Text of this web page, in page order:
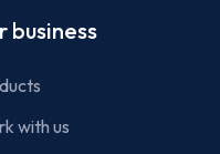
business
with us